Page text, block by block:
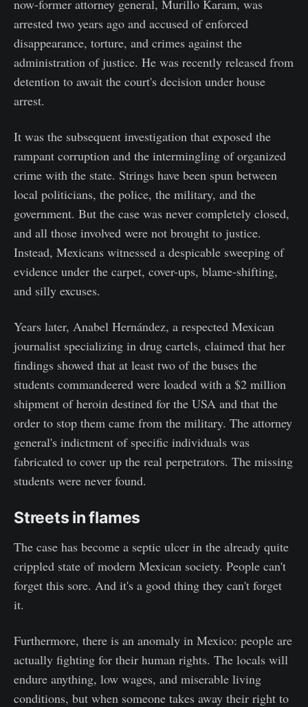
now-former attorney general, Murillo Karam, was
arrested two years ago and accused of enforced
disappearance, torture, and crimes against the
administration of justice. He was recently released from
detention to await the court's decision under house
arrest.
It was the subsequent investigation that exposed the
rampant corruption and the intermingling of organized
crime with the state. Strings have been spun between
local politicians, the police, the military, and the
government. But the case was never completely closed,
and all those involved were not brought to justice.
Instead, Mexicans witnessed a despicable sweeping of
evidence under the carpet, cover-ups, blame-shifting,
and silly excuses.
Years later, Anabel Hernández, a respected Mexican
journalist specializing in drug cartels, claimed that her
findings showed that at least two of the buses the
students commandeered were loaded with a $2 million
shipment of heroin destined for the USA and that the
order to stop them came from the military. The attorney
general's indictment of specific individuals was
fabricated to cover up the real perpetrators. The missing
students were never found.
Streets in flames
The case has become a septic ulcer in the already quite
crippled state of modern Mexican society. People can't
forget this sore. And it's a good thing they can't forget
it.
Furthermore, there is an anomaly in Mexico: people are
actually fighting for their human rights. The locals will
endure anything, low wages, and miserable living
conditions, but when someone takes away their right to